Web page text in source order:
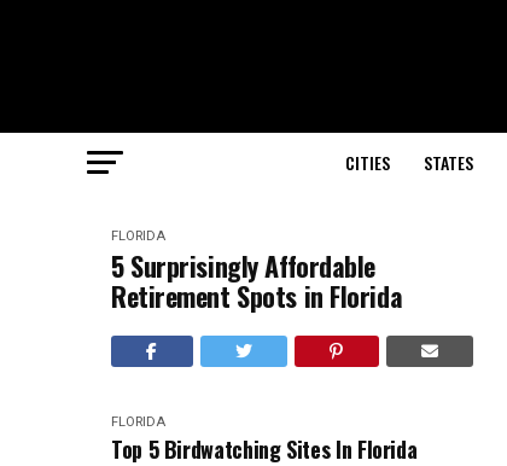
CITIES STATES
FLORIDA
5 Surprisingly Affordable
Retirement Spots in Florida
FLORIDA
Top 5 Birdwatching Sites In Florida